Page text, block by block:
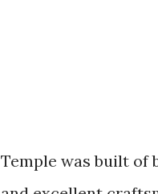
Temple was built of